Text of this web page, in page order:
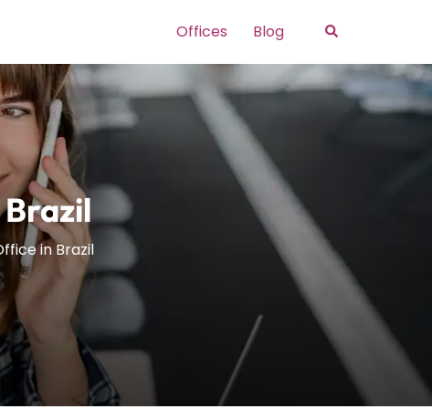
Offices Blog Search
in Brazil